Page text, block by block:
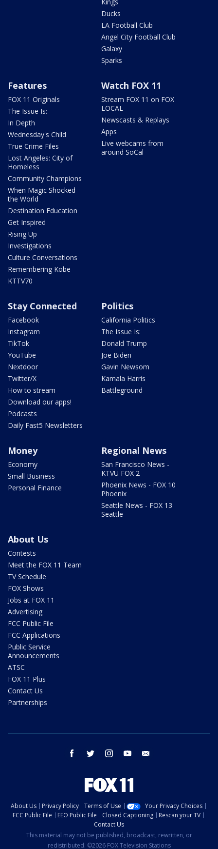
Ducks
LA Football Club
Angel City Football Club
Galaxy
Sparks
Features
FOX 11 Originals
The Issue Is:
In Depth
Wednesday's Child
True Crime Files
Lost Angeles: City of
Homeless
Community Champions
When Magic Shocked
the World
Destination Education
Get Inspired
Rising Up
Investigations
Culture Conversations
Remembering Kobe
KTTV70
Watch FOX 11
Stream FOX 11 on FOX
LOCAL
Newscasts & Replays
Apps
Live webcams from
around SoCal
Stay Connected
Facebook
Instagram
TikTok
YouTube
Nextdoor
Twitter/X
How to stream
Download our apps!
Podcasts
Daily Fast5 Newsletters
Politics
California Politics
The Issue Is:
Donald Trump
Joe Biden
Gavin Newsom
Kamala Harris
Battleground
Money
Economy
Small Business
Personal Finance
Regional News
San Francisco News -
KTVU FOX 2
Phoenix News - FOX 10
Phoenix
Seattle News - FOX 13
Seattle
About Us
Contests
Meet the FOX 11 Team
TV Schedule
FOX Shows
Jobs at FOX 11
Advertising
FCC Public File
FCC Applications
Public Service
Announcements
ATSC
FOX 11 Plus
Contact Us
Partnerships
facebook twitter instagram youtube
About Us Privacy Policy Terms of Use
Your Privacy Choices
FCC Public File
EEO Public File Closed Captioning
Rescan your TV
Contact Us
This material may not be published, broadcast, rewritten, or
redistributed. ©2026 FOX Television Stations